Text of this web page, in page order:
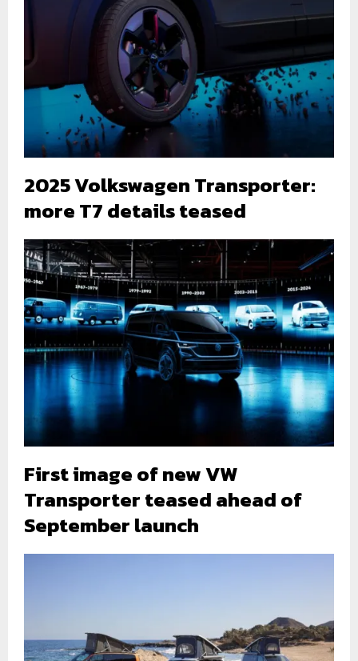
2025 Volkswagen Transporter:
more T7 details teased
First image of new VW
Transporter teased ahead of
September launch